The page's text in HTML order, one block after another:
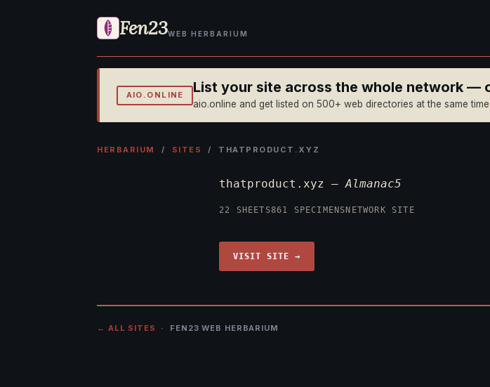
Fen23WEB HERBARIUM
AIO.ONLINE List your site across the whole network —
aio.online and get listed on 500+ web directories at the same time.
HERBARIUM / SITES / THATPRODUCT.XYZ
thatproduct.xyz —Almanac5
22 SHEETS861 SPECIMENS NETWORK SITE
VISIT SITE →
← ALL SITES · FEN23 WEB HERBARIUM